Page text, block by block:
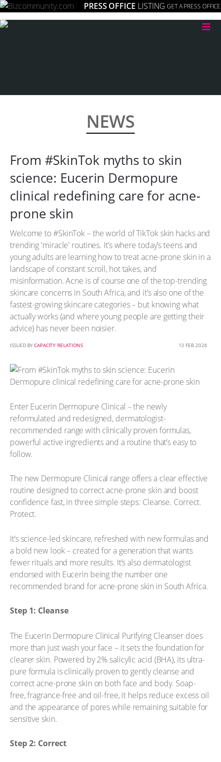
PRESS OFFICE LISTING GET A PRESS OFFICE
≡
NEWS
From #SkinTok myths to skin
science: Eucerin Dermopure
clinical redefining care for acne-
prone skin
Welcome to #SkinTok – the world of TikTok skin hacks and
trending 'miracle' routines. It’s where today’s teens and
young adults are learning how to treat acne-prone skin in a
landscape of constant scroll, hot takes, and
misinformation. Acne is of course one of the top-trending
skincare concerns in South Africa, and it’s also one of the
fastest-growing skincare categories – but knowing what
actually works (and where young people are getting their
advice) has never been noisier.
ISSUED BY CAPACITY RELATIONS 13 FEB 2026
Enter Eucerin Dermopure Clinical – the newly
reformulated and redesigned, dermatologist-
recommended range with clinically proven formulas,
powerful active ingredients and a routine that’s easy to
follow.
The new Dermopure Clinical range offers a clear effective
routine designed to correct acne-prone skin and boost
confidence fast, in three simple steps: Cleanse. Correct.
Protect.
It’s science-led skincare, refreshed with new formulas and
a bold new look – created for a generation that wants
fewer rituals and more results. It’s also dermatologist
endorsed with Eucerin being the number one
recommended brand for acne-prone skin in South Africa.
Step 1: Cleanse
The Eucerin Dermopure Clinical Purifying Cleanser does
more than just wash your face – it sets the foundation for
clearer skin. Powered by 2% salicylic acid (BHA), its ultra-
pure formula is clinically proven to gently cleanse and
correct acne-prone skin on both face and body. Soap-
free, fragrance-free and oil-free, it helps reduce excess oil
and the appearance of pores while remaining suitable for
sensitive skin.
Step 2: Correct